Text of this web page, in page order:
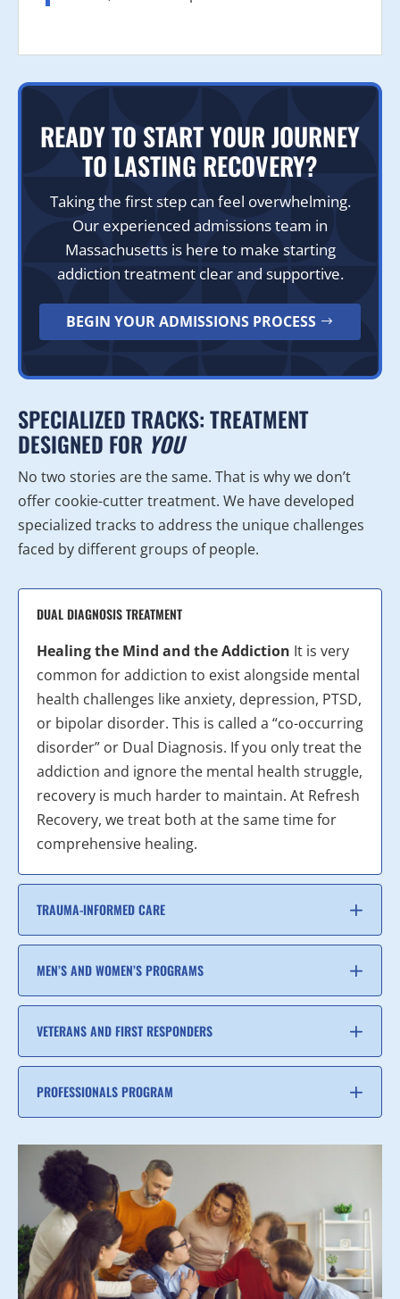
READY TO START YOUR JOURNEY
TO LASTING RECOVERY?
Taking the first step can feel overwhelming.
Our experienced admissions team in
Massachusetts is here to make starting
addiction treatment clear and supportive.
BEGIN YOUR ADMISSIONS PROCESS
SPECIALIZED TRACKS: TREATMENT
DESIGNED FOR YOU
No two stories are the same. That is why we don’t
offer cookie-cutter treatment. We have developed
specialized tracks to address the unique challenges
faced by different groups of people.
DUAL DIAGNOSIS TREATMENT
Healing the Mind and the Addiction It is very
common for addiction to exist alongside mental
health challenges like anxiety, depression, PTSD,
or bipolar disorder. This is called a “co-occurring
disorder” or Dual Diagnosis. If you only treat the
addiction and ignore the mental health struggle,
recovery is much harder to maintain. At Refresh
Recovery, we treat both at the same time for
comprehensive healing.
TRAUMA-INFORMED CARE
MEN’S AND WOMEN’S PROGRAMS
VETERANS AND FIRST RESPONDERS
PROFESSIONALS PROGRAM